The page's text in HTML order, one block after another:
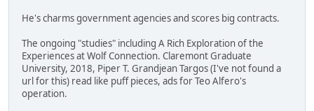
He's charms government agencies and scores big contracts.
The ongoing "studies" including A Rich Exploration of the
Experiences at Wolf Connection. Claremont Graduate
University, 2018, Piper T. Grandjean Targos (I've not found a
url for this) read like puff pieces, ads for Teo Alfero's
operation.